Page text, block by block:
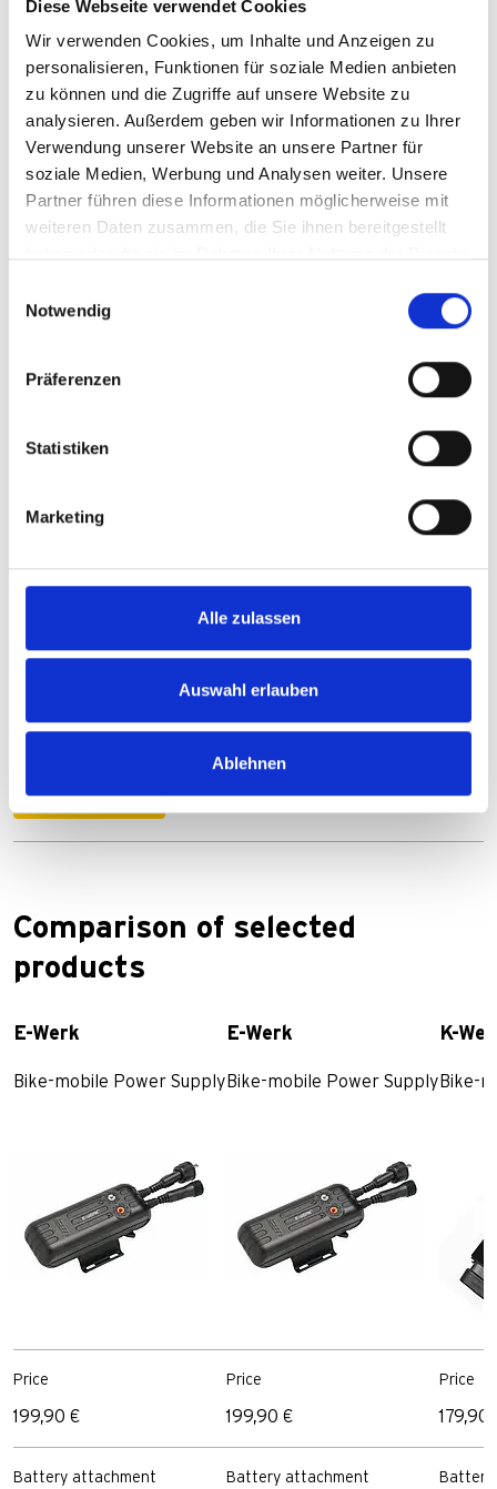
Diese Webseite verwendet Cookies
Wir verwenden Cookies, um Inhalte und Anzeigen zu
personalisieren, Funktionen für soziale Medien anbieten
zu können und die Zugriffe auf unsere Website zu
analysieren. Außerdem geben wir Informationen zu Ihrer
Verwendung unserer Website an unsere Partner für
soziale Medien, Werbung und Analysen weiter. Unsere
Partner führen diese Informationen möglicherweise mit
weiteren Daten zusammen, die Sie ihnen bereitgestellt
Notwendig
Präferenzen
Statistiken
Marketing
Alle zulassen
Auswahl erlauben
Ablehnen
Article number 361
PDF
996 KB
Download
Comparison of selected
products
E-Werk
Bike-mobile Power Supply
Price
199,90 €
Battery attachment
E-Werk
Bike-mobile Power Supply
Price
199,90 €
Battery attachment
K-
Bike-
Price
179,90